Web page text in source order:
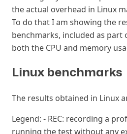
the actual overhead in Linux
To do that I am showing the
benchmarks, included as part
both the CPU and memory
Linux benchmarks
The results obtained in Linux
Legend: - REC: recording a
running the test without any